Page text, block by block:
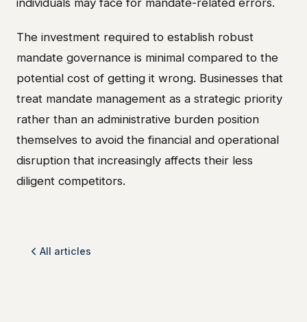
individuals may face for mandate-related errors.
The investment required to establish robust
mandate governance is minimal compared to the
potential cost of getting it wrong. Businesses that
treat mandate management as a strategic priority
rather than an administrative burden position
themselves to avoid the financial and operational
disruption that increasingly affects their less
diligent competitors.
All articles